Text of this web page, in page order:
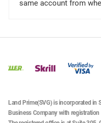
same account from
Land Prime(SVG) is incorporated in
Business Company with